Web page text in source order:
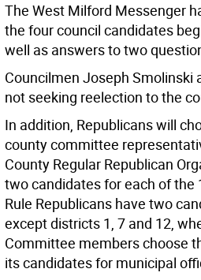
The West Milford Messenger
the four council candidates
well as answers to two
Councilmen Joseph Smolinski
not seeking reelection to the
In addition, Republicans will
county committee
County Regular Republican
two candidates for each of the
Rule Republicans have two
except districts 1, 7 and 12,
Committee members choose
its candidates for municipal